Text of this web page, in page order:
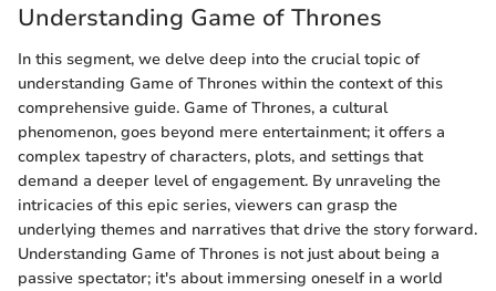
Understanding Game of Thrones
In this segment, we delve deep into the crucial topic of
understanding Game of Thrones within the context of this
comprehensive guide. Game of Thrones, a cultural
phenomenon, goes beyond mere entertainment; it offers a
complex tapestry of characters, plots, and settings that
demand a deeper level of engagement. By unraveling the
intricacies of this epic series, viewers can grasp the
underlying themes and narratives that drive the story forward.
Understanding Game of Thrones is not just about being a
passive spectator; it's about immersing oneself in a world